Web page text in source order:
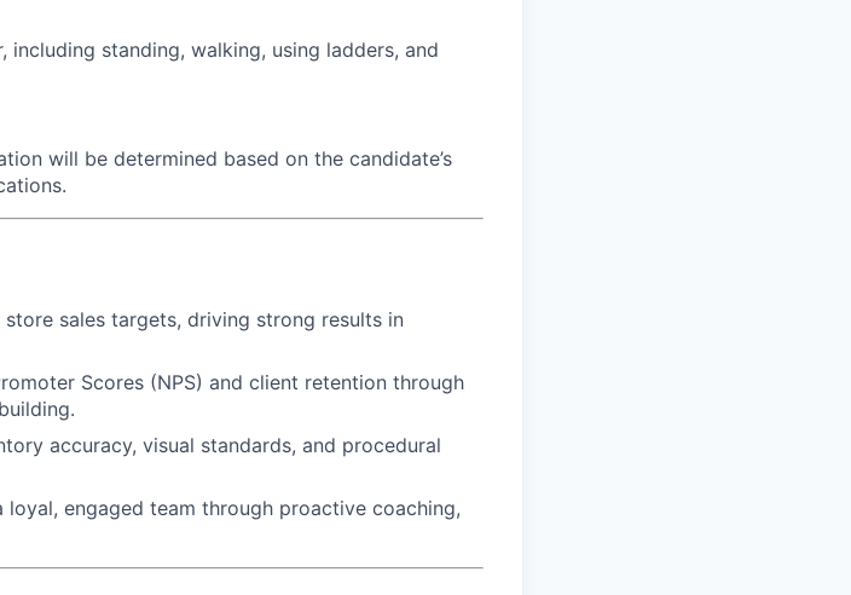
standing, walking, using ladders, and
will be determined based on the candidate’s
sales targets, driving strong results in
Scores (NPS) and client retention through
accuracy, visual standards, and procedural
loyal, engaged team through proactive coaching,